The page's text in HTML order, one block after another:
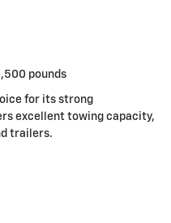
pounds
for its strong
excellent towing capacity,
trailers.